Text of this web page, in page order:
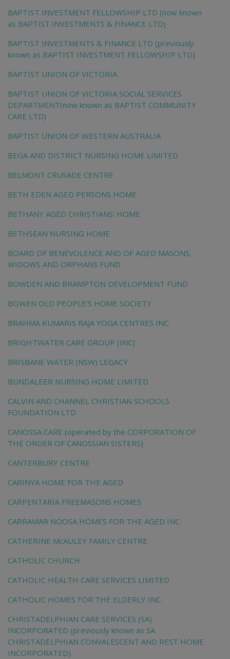
BAPTIST INVESTMENT FELLOWSHIP LTD (now known
as BAPTIST INVESTMENTS & FINANCE LTD)
BAPTIST INVESTMENTS & FINANCE LTD (previously
known as BAPTIST INVESTMENT FELLOWSHIP LTD)
BAPTIST UNION OF VICTORIA
BAPTIST UNION OF VICTORIA SOCIAL SERVICES
DEPARTMENT(now known as BAPTIST COMMUNITY
CARE LTD)
BAPTIST UNION OF WESTERN AUSTRALIA
BEGA AND DISTRICT NURSING HOME LIMITED
BELMONT CRUSADE CENTRE
BETH EDEN AGED PERSONS HOME
BETHANY AGED CHRISTIANS' HOME
BETHSEAN NURSING HOME
BOARD OF BENEVOLENCE AND OF AGED MASONS,
WIDOWS AND ORPHANS FUND
BOWDEN AND BRAMPTON DEVELOPMENT FUND
BOWEN OLD PEOPLE'S HOME SOCIETY
BRAHMA KUMARIS RAJA YOGA CENTRES INC.
BRIGHTWATER CARE GROUP (INC)
BRISBANE WATER (NSW) LEGACY
BUNDALEER NURSING HOME LIMITED
CALVIN AND CHANNEL CHRISTIAN SCHOOLS
FOUNDATION LTD
CANOSSA CARE (operated by the CORPORATION OF
THE ORDER OF CANOSSIAN SISTERS)
CANTERBURY CENTRE
CARINYA HOME FOR THE AGED
CARPENTARIA FREEMASONS HOMES
CARRAMAR NOOSA HOMES FOR THE AGED INC.
CATHERINE McAULEY FAMILY CENTRE
CATHOLIC CHURCH
CATHOLIC HEALTH CARE SERVICES LIMITED
CATHOLIC HOMES FOR THE ELDERLY INC.
CHRISTADELPHIAN CARE SERVICES (SA)
INCORPORATED (previously known as SA
CHRISTADELPHIAN CONVALESCENT AND REST HOME
INCORPORATED)